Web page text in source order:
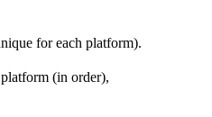
for each platform).
(in order),